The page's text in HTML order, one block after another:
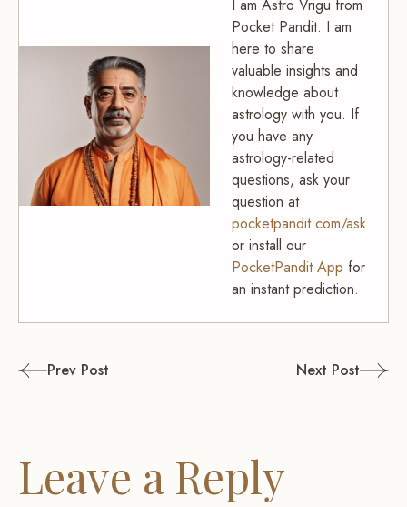
I am Astro Vrigu from
Pocket Pandit. I am
here to share
valuable insights and
knowledge about
astrology with you. If
you have any
astrology-related
questions, ask your
question at
pocketpandit.com/ask
or install our
PocketPandit App for
an instant prediction.
PostPrev Post Next Post
Leave a Reply